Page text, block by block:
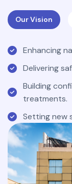
Our Vision
Enhancing
Delivering
Building
treatments.
Setting new